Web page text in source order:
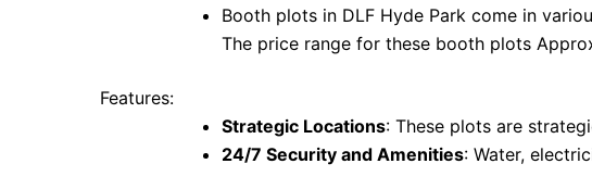
Booth plots in DLF Hyde Park come in
The price range for these booth plots
Features:
Strategic Locations: These plots are
24/7 Security and Amenities: Water,